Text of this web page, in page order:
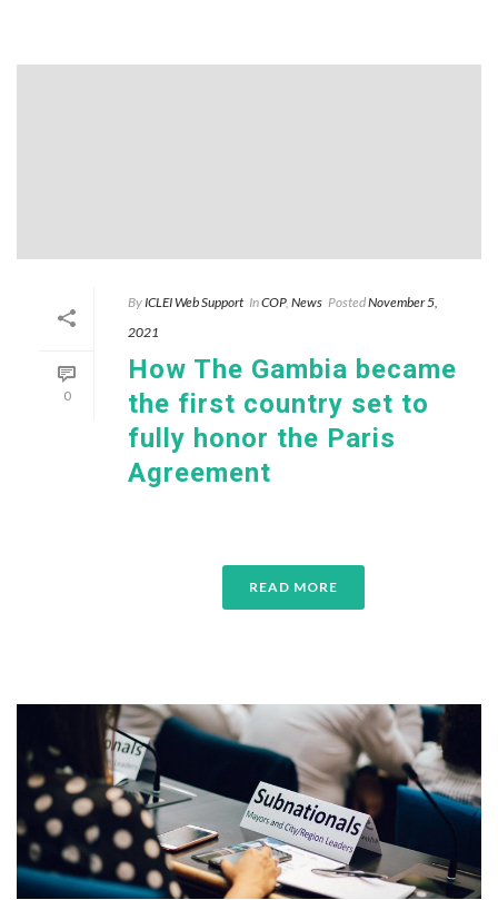
0
By ICLEI Web Support InCOP, News PostedNovember 5,
2021
How The Gambia became
the first country set to
fully honor the Paris
Agreement
READ MORE